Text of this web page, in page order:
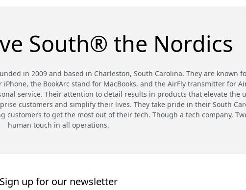
South® the Nordics
in 2009 and based in Charleston, South Carolina. They are known
the BookArc stand for MacBooks, and the AirFly transmitter for
service. Their attention to detail results in products that elevate the
customers and simplify their lives. They take pride in their South
to get the most out of their tech. Though a tech company,
human touch in all operations.
Sign up for our newsletter